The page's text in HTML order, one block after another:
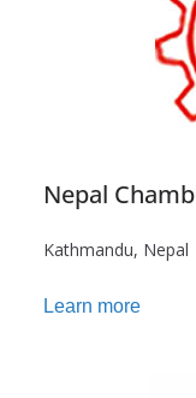
Nepal
Kathmandu, Nepal
Learn more